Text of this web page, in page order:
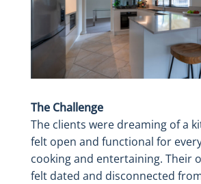
The Challenge
The clients were dreaming of a
felt open and functional for
cooking and entertaining. Their
felt dated and disconnected